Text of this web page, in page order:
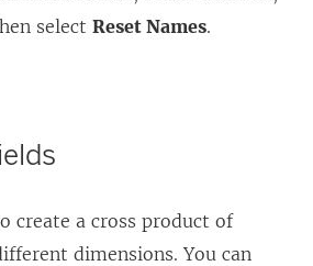
select Reset Names.
create a cross product of
dimensions. You can